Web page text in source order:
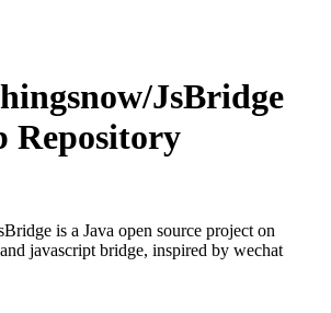
JsBridge
is a Java open source project on
javascript bridge, inspired by wechat